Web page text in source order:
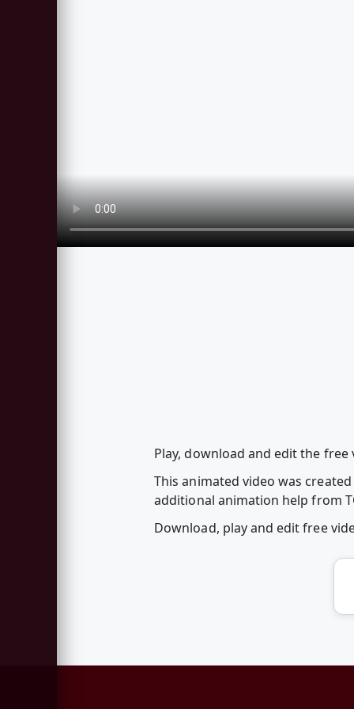
Play, download and edit the free
This animated video was
additional animation help from
Download, play and edit free